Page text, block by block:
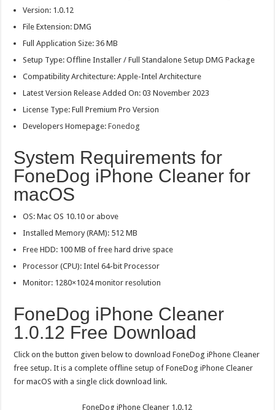
Version: 1.0.12
File Extension: DMG
Full Application Size: 36 MB
Setup Type: Offline Installer / Full Standalone Setup DMG Package
Compatibility Architecture: Apple-Intel Architecture
Latest Version Release Added On: 03 November 2023
License Type: Full Premium Pro Version
Developers Homepage:Fonedog
System Requirements for
FoneDog iPhone Cleaner for
macOS
OS: Mac OS 10.10 or above
Installed Memory (RAM): 512 MB
Free HDD: 100 MB of free hard drive space
Processor (CPU): Intel 64-bit Processor
Monitor: 1280×1024 monitor resolution
FoneDog iPhone Cleaner
1.0.12 Free Download
Click on the button given below to download FoneDog iPhone Cleaner
free setup. It is a complete offline setup of FoneDog iPhone Cleaner
for macOS with a single click download link.
FoneDog iPhone Cleaner 1.0.12